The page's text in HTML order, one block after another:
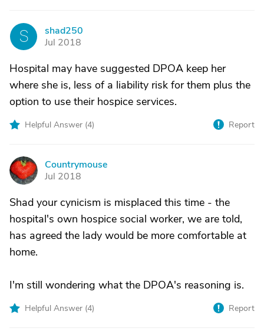
S
shad250
Jul 2018
Hospital may have suggested DPOA keep her
where she is, less of a liability risk for them plus the
option to use their hospice services.
Helpful Answer (4) Report
C
Countrymouse
Jul 2018
Shad your cynicism is misplaced this time - the
hospital's own hospice social worker, we are told,
has agreed the lady would be more comfortable at
home.
I'm still wondering what the DPOA's reasoning is.
Helpful Answer (4) Report